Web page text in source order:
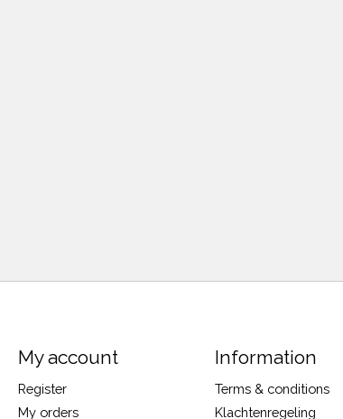
My account
Register
My orders
Information
Terms & conditions
Klachtenregeling